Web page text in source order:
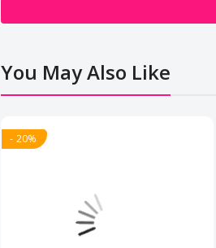
You May Also Like
- 20%